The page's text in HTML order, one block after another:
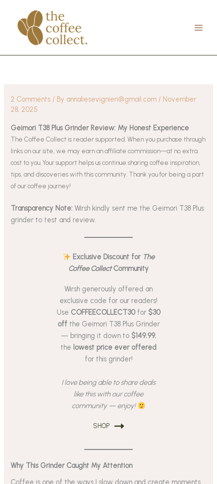
content
2 Comments / By annaliesevignieri@gmail.com / November
28, 2025
Geimori T38 Plus Grinder Review: My Honest Experience
The Coffee Collect is reader supported. When you purchase through
links on our site, we may earn an affiliate commission—at no extra
cost to you. Your support helps us continue sharing coffee inspiration,
tips, and discoveries with this community. Thank you for being a part
of our coffee journey!
Transparency Note: Wirsh kindly sent me the Geimori T38 Plus
grinder to test and review.
Exclusive Discount for The
Coffee CollectCommunity
Wirsh generously offered an
exclusive code for our readers!
Use COFFEECOLLECT30for $30
offthe Geimori T38 Plus Grinder
— bringing it down to $149.99,
the lowest price ever offered
for this grinder!
I love being able to share deals
like this with our coffee
community — enjoy!
SHOP
Why This Grinder Caught My Attention
Coffee is one of the ways I slow down and create moments